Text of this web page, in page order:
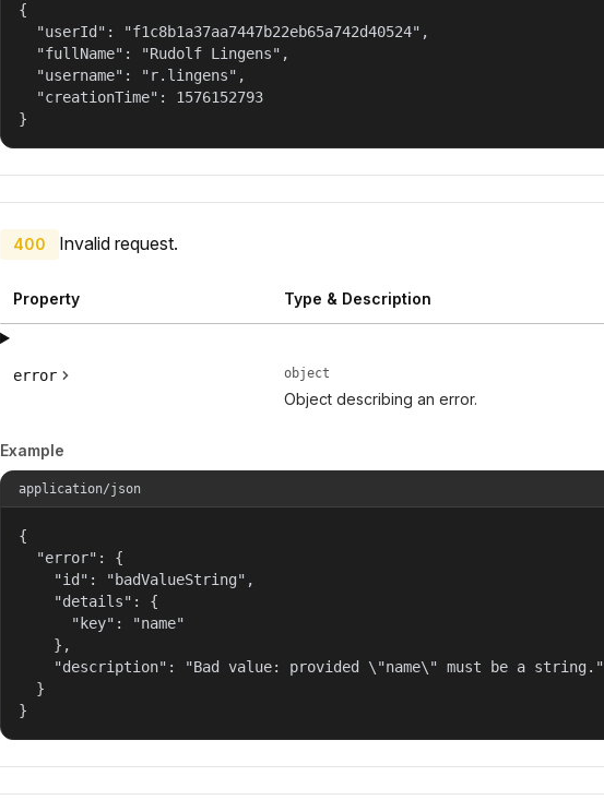
{
  "userId": "f1c8b1a37aa7447b22eb65a742d40524",
  "fullName": "Rudolf Lingens",
  "username": "r.lingens",
  "creationTime": 1576152793
}
400 Invalid request.
Property Type & Description
error object
Object describing an error.
Example
application/json
{
  "error": {
    "id": "badValueString",
    "details": {
      "key": "name"
    },
    "description": "Bad value: provided \"name\" must be a string."
  }
}